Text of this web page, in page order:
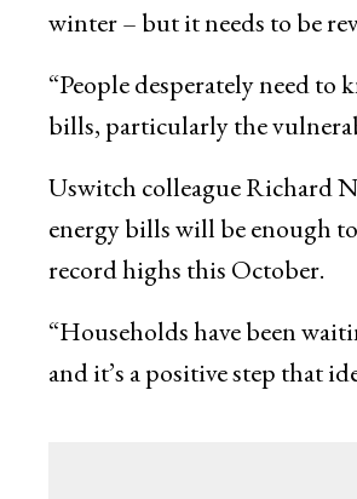
winter – but it needs to be
“People desperately need
bills, particularly the
Uswitch colleague Richard
energy bills will be enough
record highs this October.
“Households have been
and it’s a positive step that